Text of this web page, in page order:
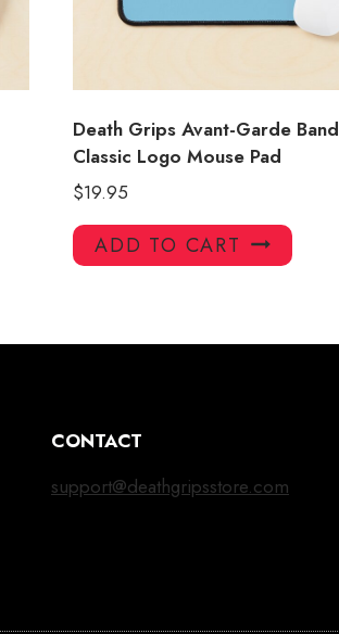
Death Grips Avant-Garde Band
Classic Logo Mouse Pad
$19.95
ADD TO CART
CONTACT
support@deathgripsstore.com